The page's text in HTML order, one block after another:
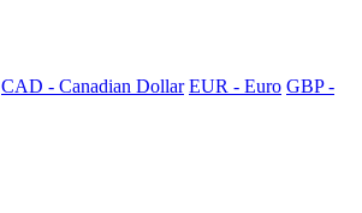
CAD - Canadian Dollar EUR - Euro GBP -